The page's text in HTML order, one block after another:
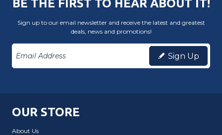
BE THE FIRST TO HEAR ABOUT IT!
Sign up to our email newsletter and receive the latest and greatest
deals, news and promotions!
Sign Up
OUR STORE
About Us